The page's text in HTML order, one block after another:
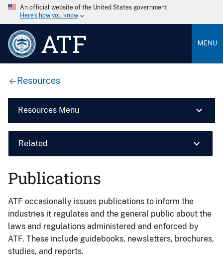
An official website of the United States government
Here’s how you know
ATF MENU
Resources
Resources Menu
Related
Publications
ATF occasionally issues publications to inform the
industries it regulates and the general public about the
laws and regulations administered and enforced by
ATF. These include guidebooks, newsletters, brochures,
studies, and reports.